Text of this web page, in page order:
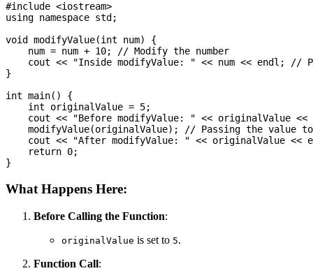
#include <iostream>
using namespace std;
void modifyValue(int num) {
    num = num + 10; // Modify the number
cout << "Inside modifyValue: " << num << endl; //
}
int main() {
    int originalValue = 5;
cout << "Before modifyValue: " << originalValue
modifyValue(originalValue); // Passing the value
cout << "After modifyValue: " << originalValue <<
    return 0;
What Happens Here:
Before Calling the Function:
originalValue is set to 5.
Function Call: